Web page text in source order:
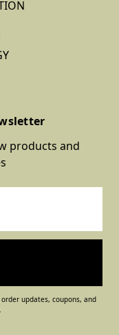
products and
updates, coupons, and